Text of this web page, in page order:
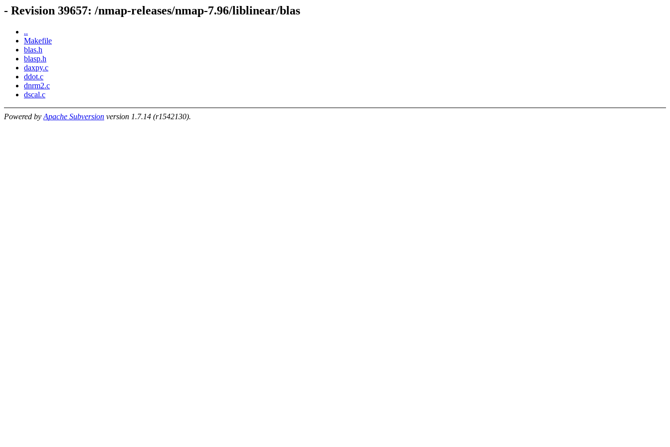
- Revision 39657: /nmap-releases/nmap-7.96/liblinear/blas
..
Makefile
blas.h
blasp.h
daxpy.c
ddot.c
dnrm2.c
dscal.c
Powered by Apache Subversion version 1.7.14 (r1542130).